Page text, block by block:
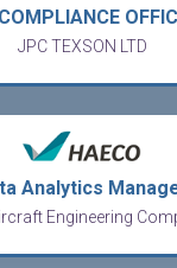
JPC TEXSON LTD
Analytics
Engineering